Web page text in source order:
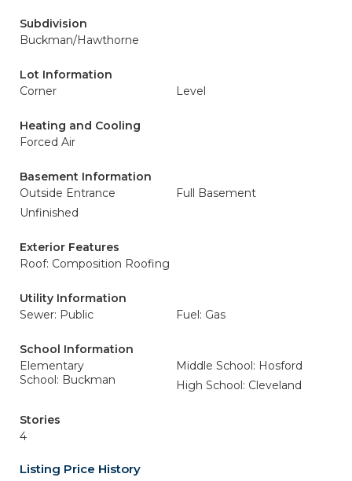
Subdivision
Buckman/Hawthorne
Lot Information
Corner
Level
Heating and Cooling
Forced Air
Basement Information
Outside Entrance
Full Basement
Unfinished
Exterior Features
Roof: Composition Roofing
Utility Information
Sewer: Public
Fuel: Gas
School Information
Elementary
School: Buckman
Middle School: Hosford
High School: Cleveland
Stories
4
Listing Price History